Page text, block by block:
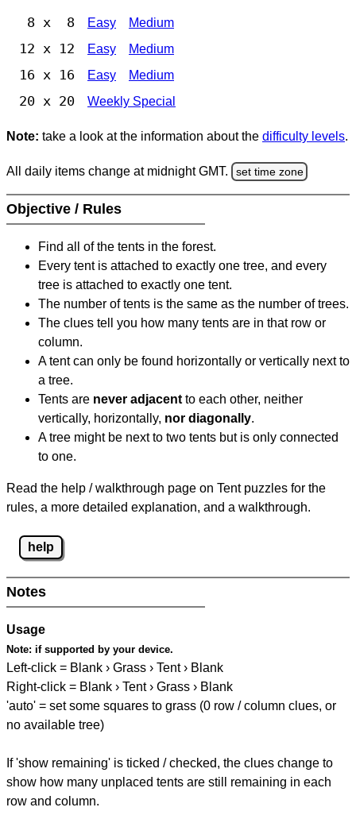
8 x 8 Easy Medium
12 x 12 Easy Medium
16 x 16 Easy Medium
20 x 20 Weekly Special
Note: take a look at the information about the difficulty levels.
All daily items change at midnight GMT. set time zone
Objective / Rules
Find all of the tents in the forest.
Every tent is attached to exactly one tree, and every
tree is attached to exactly one tent.
The number of tents is the same as the number of trees.
The clues tell you how many tents are in that row or
column.
A tent can only be found horizontally or vertically next to
a tree.
Tents are never adjacent to each other, neither
vertically, horizontally, nor diagonally.
A tree might be next to two tents but is only connected
to one.
Read the help / walkthrough page on Tent puzzles for the
rules, a more detailed explanation, and a walkthrough.
help
Notes
Usage
Note: if supported by your device.
Left-click = Blank › Grass › Tent › Blank
Right-click = Blank › Tent › Grass › Blank
'auto' = set some squares to grass (0 row / column clues, or
no available tree)
If 'show remaining' is ticked / checked, the clues change to
show how many unplaced tents are still remaining in each
row and column.